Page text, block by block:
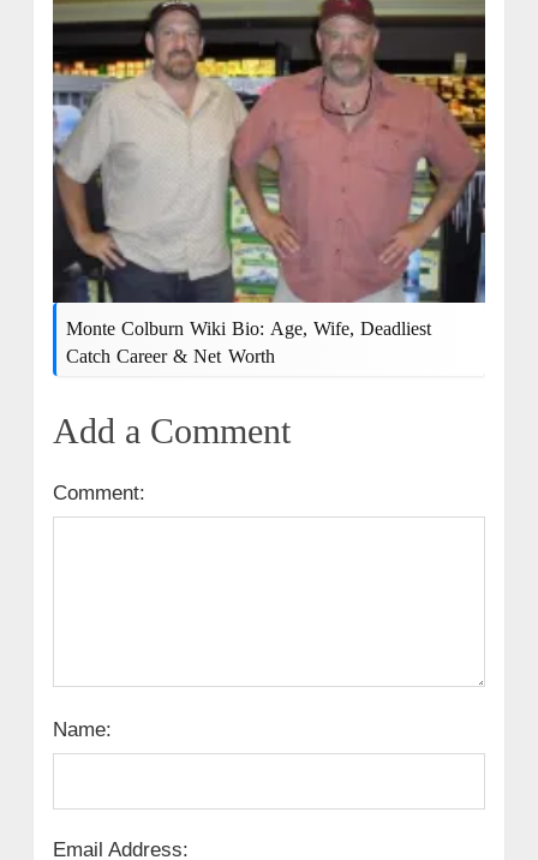
Monte Colburn Wiki Bio: Age, Wife, Deadliest
Catch Career & Net Worth
Add a Comment
Comment:
Name:
Email Address: